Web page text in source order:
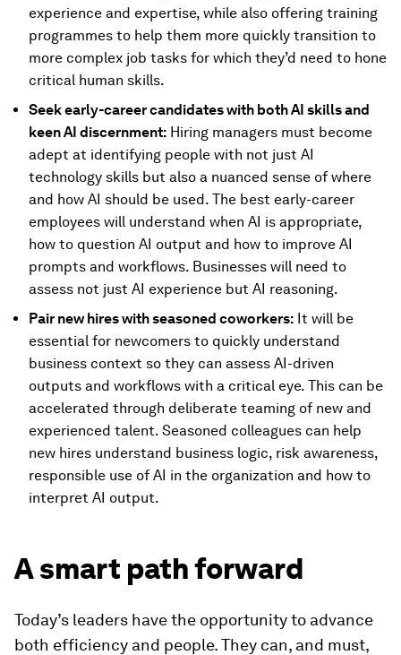
experience and expertise, while also offering training
programmes to help them more quickly transition to
more complex job tasks for which they’d need to hone
critical human skills.
Seek early-career candidates with both AI skills and
keen AI discernment: Hiring managers must become
adept at identifying people with not just AI
technology skills but also a nuanced sense of where
and how AI should be used. The best early-career
employees will understand when AI is appropriate,
how to question AI output and how to improve AI
prompts and workflows. Businesses will need to
assess not just AI experience but AI reasoning.
Pair new hires with seasoned coworkers: It will be
essential for newcomers to quickly understand
business context so they can assess AI-driven
outputs and workflows with a critical eye. This can be
accelerated through deliberate teaming of new and
experienced talent. Seasoned colleagues can help
new hires understand business logic, risk awareness,
responsible use of AI in the organization and how to
interpret AI output.
A smart path forward
Today’s leaders have the opportunity to advance
both efficiency and people. They can, and must,